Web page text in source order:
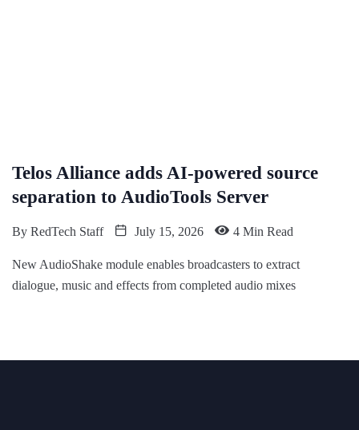
Telos Alliance adds AI-powered source
separation to AudioTools Server
By RedTech Staff July 15, 2026 4 Min Read
New AudioShake module enables broadcasters to extract
dialogue, music and effects from completed audio mixes